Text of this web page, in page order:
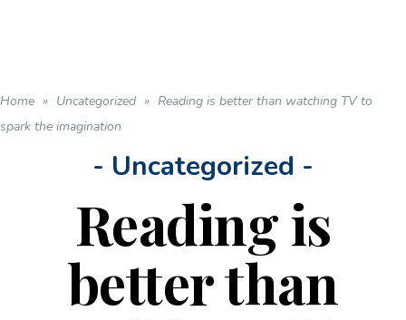
Home » Uncategorized » Reading is better than watching TV to
spark the imagination
- Uncategorized -
Reading is
better than